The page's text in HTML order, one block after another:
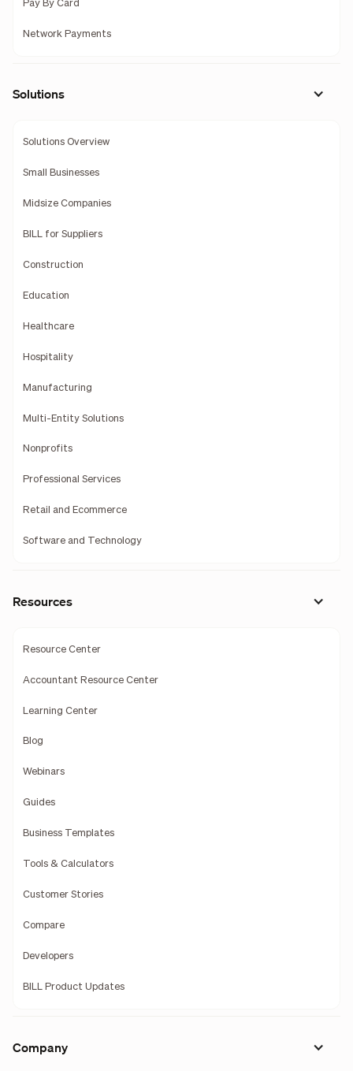
Pay By Card
Network Payments
Solutions
Solutions Overview
Small Businesses
Midsize Companies
BILL for Suppliers
Construction
Education
Healthcare
Hospitality
Manufacturing
Multi-Entity Solutions
Nonprofits
Professional Services
Retail and Ecommerce
Software and Technology
Resources
Resource Center
Accountant Resource Center
Learning Center
Blog
Webinars
Guides
Business Templates
Tools & Calculators
Customer Stories
Compare
Developers
BILL Product Updates
Company